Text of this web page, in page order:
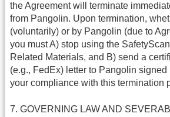
the Agreement will terminate
from Pangolin. Upon termination,
(voluntarily) or by Pangolin (due to
you must A) stop using the
Related Materials, and B) send a
(e.g., FedEx) letter to Pangolin
your compliance with this termination
7. GOVERNING LAW AND